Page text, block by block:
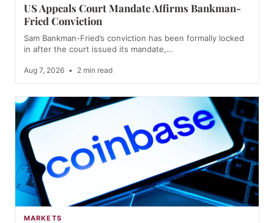
US Appeals Court Mandate Affirms Bankman-
Fried Conviction
Sam Bankman-Fried’s conviction has been formally locked
in after the court issued its mandate,…
Aug 7, 2026 • 2 min read
MARKETS